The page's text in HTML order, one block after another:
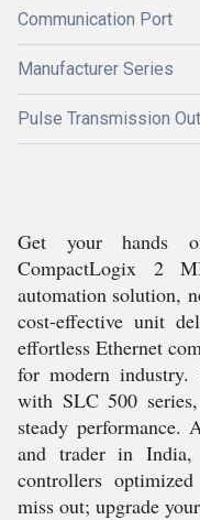
Communication Port
Manufacturer Series
Pulse Transmission
Get your hands
CompactLogix 2
automation solution,
cost-effective unit
effortless Ethernet
for modern industry.
with SLC 500
steady performance.
and trader in
controllers
miss out; upgrade